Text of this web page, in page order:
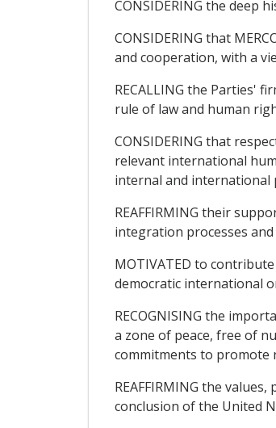
CONSIDERING the deep
CONSIDERING that
and cooperation, with a
RECALLING the Parties'
rule of law and human
CONSIDERING that
relevant international
internal and international
REAFFIRMING their
integration processes
MOTIVATED to
democratic international
RECOGNISING the
a zone of peace, free of
commitments to promote
REAFFIRMING the
conclusion of the United